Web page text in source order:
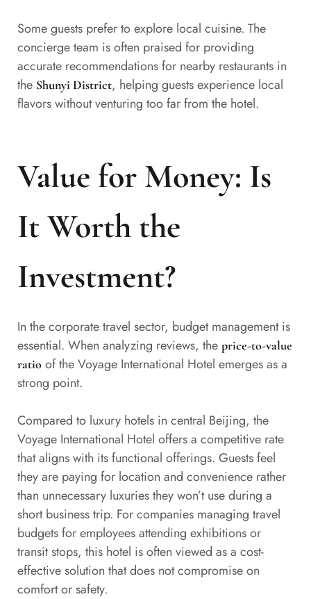
Some guests prefer to explore local cuisine. The
concierge team is often praised for providing
accurate recommendations for nearby restaurants in
the Shunyi District, helping guests experience local
flavors without venturing too far from the hotel.
Value for Money: Is
It Worth the
Investment?
In the corporate travel sector, budget management is
essential. When analyzing reviews, the price-to-value
ratio of the Voyage International Hotel emerges as a
strong point.
Compared to luxury hotels in central Beijing, the
Voyage International Hotel offers a competitive rate
that aligns with its functional offerings. Guests feel
they are paying for location and convenience rather
than unnecessary luxuries they won’t use during a
short business trip. For companies managing travel
budgets for employees attending exhibitions or
transit stops, this hotel is often viewed as a cost-
effective solution that does not compromise on
comfort or safety.